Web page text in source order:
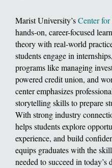
Marist University’sCenter
hands-on, career-focused
theory with real-world
students engage in
programs like managing
powered credit union, and
center emphasizes
storytelling skills to prepare
With strong industry
helps students explore
experience, and build
equips graduates with the
needed to succeed in